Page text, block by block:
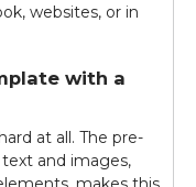
websites, or in
with a
at all. The pre-
and images,